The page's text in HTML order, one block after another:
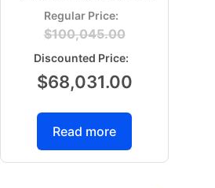
$100,045.00
$68,031.00
Read more